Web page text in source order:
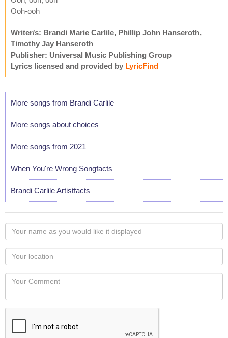
Ooh-ooh
Writer/s: Brandi Marie Carlile, Phillip John Hanseroth,
Timothy Jay Hanseroth
Publisher: Universal Music Publishing Group
Lyrics licensed and provided by LyricFind
More songs from Brandi Carlile
More songs about choices
More songs from 2021
When You're Wrong Songfacts
Brandi Carlile Artistfacts
Your
name
as
you
would
like
displayed
Your
Locaton
Your